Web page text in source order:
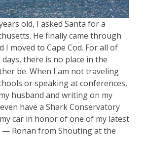
old, I asked Santa for a
He finally came through
I moved to Cape Cod. For all of
there is no place in the
be. When I am not traveling
or speaking at conferences,
husband and writing on my
have a Shark Conservatory
car in honor of one of my latest
— Ronan from Shouting at the